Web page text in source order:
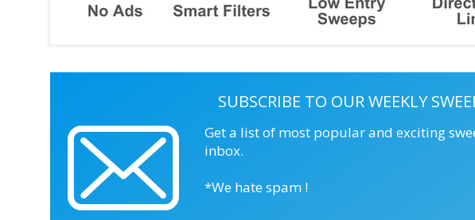
SUBSCRIBE TO OUR WEEKLY
Get a list of most popular and exciting
inbox.
*We hate spam !